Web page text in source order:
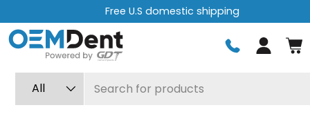
Skip to content
Log in
All